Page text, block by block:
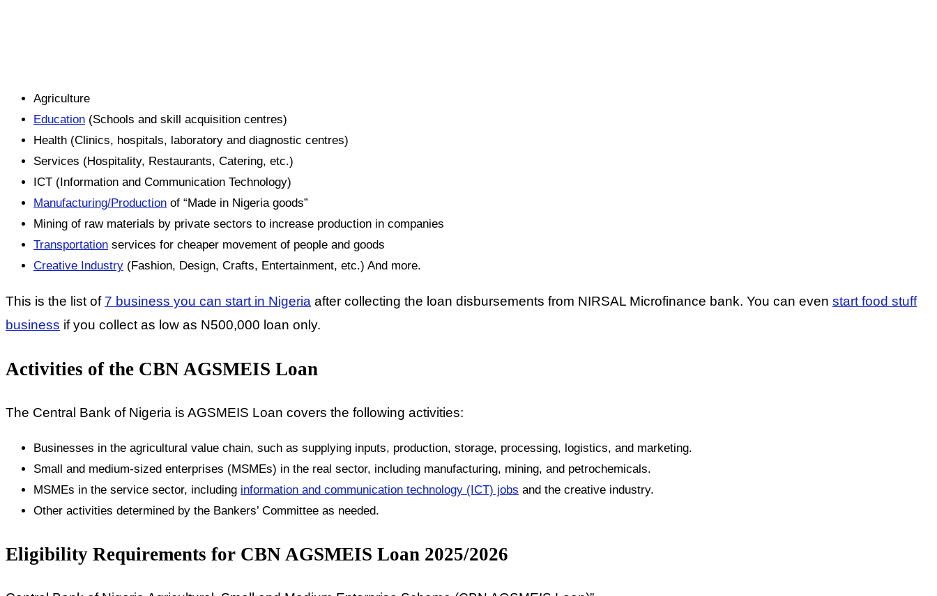
Agriculture
Education (Schools and skill acquisition centres)
Health (Clinics, hospitals, laboratory and diagnostic centres)
Services (Hospitality, Restaurants, Catering, etc.)
ICT (Information and Communication Technology)
Manufacturing/Production of “Made in Nigeria goods”
Mining of raw materials by private sectors to increase production in companies
Transportation services for cheaper movement of people and goods
Creative Industry (Fashion, Design, Crafts, Entertainment, etc.) And more.
This is the list of 7 business you can start in Nigeria after collecting the loan disbursements from NIRSAL Microfinance bank. You can even start food stuff
business if you collect as low as N500,000 loan only.
Activities of the CBN AGSMEIS Loan
The Central Bank of Nigeria is AGSMEIS Loan covers the following activities:
Businesses in the agricultural value chain, such as supplying inputs, production, storage, processing, logistics, and marketing.
Small and medium-sized enterprises (MSMEs) in the real sector, including manufacturing, mining, and petrochemicals.
MSMEs in the service sector, including information and communication technology (ICT) jobs and the creative industry.
Other activities determined by the Bankers’ Committee as needed.
Eligibility Requirements for CBN AGSMEIS Loan 2025/2026